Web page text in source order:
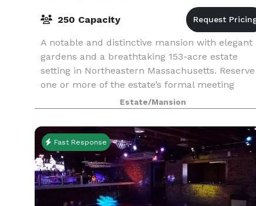
250 Capacity
A notable and distinctive mansion with elegant
gardens and a breathtaking 153-acre estate
setting in Northeastern Massachusetts. Reserve
one or more of the estate’s formal meeting
rooms for your next meeting or corporate event.
Impress your
Estate/Mansion
Fast Response